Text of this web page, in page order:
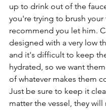
up to drink out of the
you're trying to brush your
recommend you let him.
designed with a very low
and it's difficult to keep
hydrated, so we want
of whatever makes them
Just be sure to keep it
matter the vessel, they